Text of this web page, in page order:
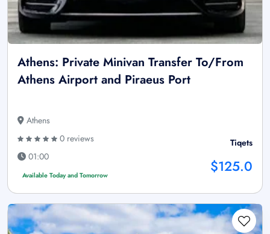
Athens: Private Minivan Transfer To/From
Athens Airport and Piraeus Port
Athens
0 reviews
01:00
Available Today and Tomorrow
Tiqets
$125.0